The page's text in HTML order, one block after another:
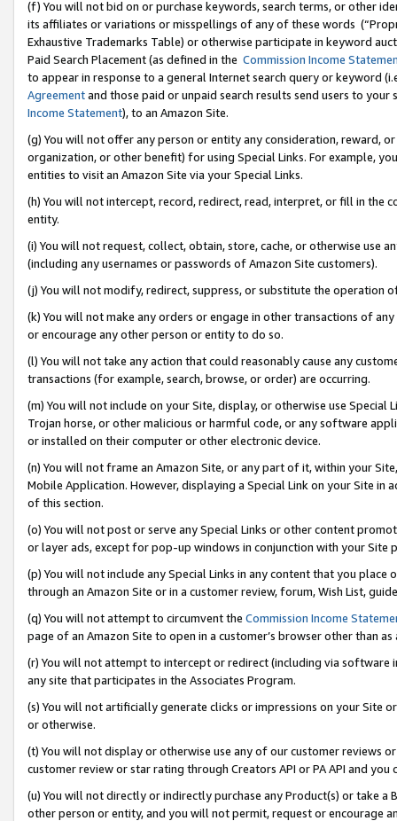
(f) You will not bid on or purchase keywords, search terms, or other
its affiliates or variations or misspellings of any of these words
Exhaustive Trademarks Table) or otherwise participate in keyword
Paid Search Placement (as defined in the Commission Income
to appear in response to a general Internet search query or keyword
Agreementand those paid or unpaid search results send users to
Income Statement), to an Amazon Site.
(g) You will not offer any person or entity any consideration, reward,
organization, or other benefit) for using Special Links. For example,
entities to visit an Amazon Site via your Special Links.
(h) You will not intercept, record, redirect, read, interpret, or fill in
entity.
(i) You will not request, collect, obtain, store, cache, or otherwise use
(including any usernames or passwords of Amazon Site customers).
(j) You will not modify, redirect, suppress, or substitute the operation
(k) You will not make any orders or engage in other transactions of
or encourage any other person or entity to do so.
(l) You will not take any action that could reasonably cause any
transactions (for example, search, browse, or order) are occurring.
(m) You will not include on your Site, display, or otherwise use
Trojan horse, or other malicious or harmful code, or any software
or installed on their computer or other electronic device.
(n) You will not frame an Amazon Site, or any part of it, within your
Mobile Application. However, displaying a Special Link on your Site
of this section.
(o) You will not post or serve any Special Links or other content
or layer ads, except for pop-up windows in conjunction with your
(p) You will not include any Special Links in any content that you
through an Amazon Site or in a customer review, forum, Wish List,
(q) You will not attempt to circumvent the Commission Income
page of an Amazon Site to open in a customer’s browser other than
(r) You will not attempt to intercept or redirect (including via software
any site that participates in the Associates Program.
(s) You will not artificially generate clicks or impressions on your Site
or otherwise.
(t) You will not display or otherwise use any of our customer reviews
customer review or star rating through Creators API or PA API and
(u) You will not directly or indirectly purchase any Product(s) or take
other person or entity, and you will not permit, request or encourage